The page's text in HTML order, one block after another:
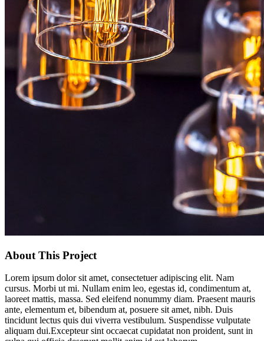
About This Project
Lorem ipsum dolor sit amet, consectetuer adipiscing elit. Nam
cursus. Morbi ut mi. Nullam enim leo, egestas id, condimentum at,
laoreet mattis, massa. Sed eleifend nonummy diam. Praesent mauris
ante, elementum et, bibendum at, posuere sit amet, nibh. Duis
tincidunt lectus quis dui viverra vestibulum. Suspendisse vulputate
aliquam dui.Excepteur sint occaecat cupidatat non proident, sunt in